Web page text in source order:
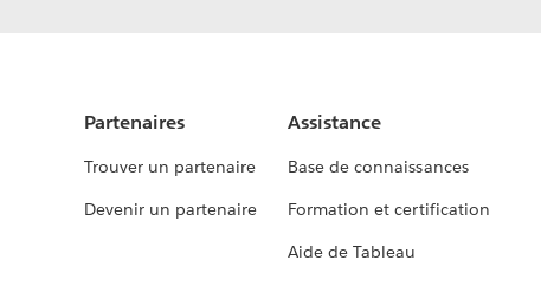
Partenaires
Trouver un partenaire
Devenir un partenaire
Assistance
Base de connaissances
Formation et certification
Aide de Tableau